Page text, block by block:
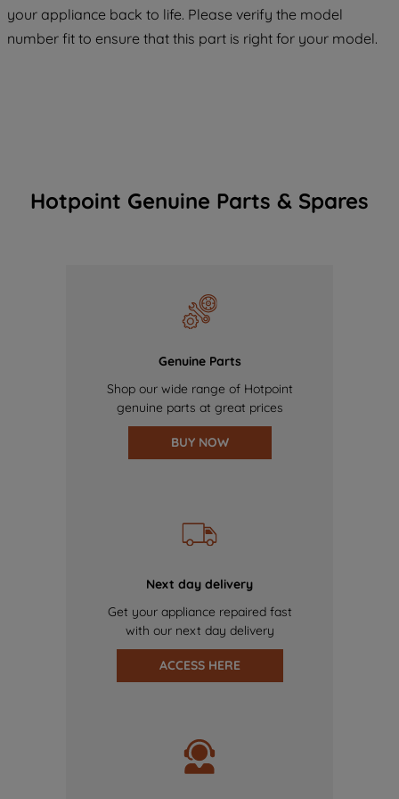
your appliance back to life. Please verify the model
number fit to ensure that this part is right for your model.
Hotpoint Genuine Parts & Spares
Genuine Parts
Shop our wide range of Hotpoint
genuine parts at great prices
BUY NOW
Next day delivery
Get your appliance repaired fast
with our next day delivery
ACCESS HERE
COOKIES", you consent to the use of all
of our cookies and the sharing of your
data with third parties for such purposes.